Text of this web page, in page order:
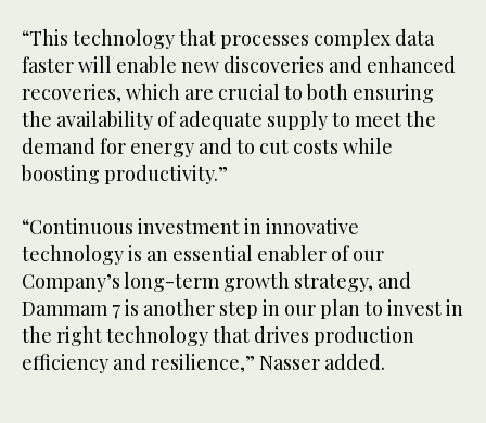
“This technology that processes complex data
faster will enable new discoveries and enhanced
recoveries, which are crucial to both ensuring
the availability of adequate supply to meet the
demand for energy and to cut costs while
boosting productivity.”
“Continuous investment in innovative
technology is an essential enabler of our
Company’s long-term growth strategy, and
Dammam 7 is another step in our plan to invest in
the right technology that drives production
efficiency and resilience,” Nasser added.